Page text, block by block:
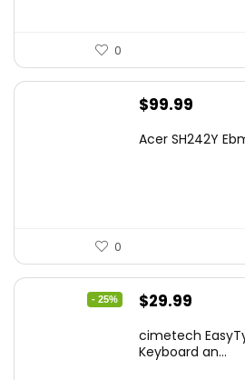
0
$99.99
Acer SH242Y
0
- 25%
Original
was:
$29.99
is:
cimetech
Keyboard an...